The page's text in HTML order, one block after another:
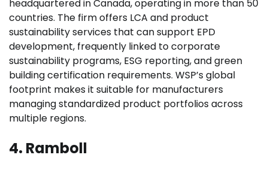
headquartered in Canada, operating in more than 50
countries. The firm offers LCA and product
sustainability services that can support EPD
development, frequently linked to corporate
sustainability programs, ESG reporting, and green
building certification requirements. WSP’s global
footprint makes it suitable for manufacturers
managing standardized product portfolios across
multiple regions.
4. Ramboll